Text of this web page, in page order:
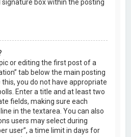
signature box within the posting
or editing the first post of a
tab below the main posting
you do not have appropriate
Enter a title and at least two
fields, making sure each
in the textarea. You can also
users may select during
user”, a time limit in days for